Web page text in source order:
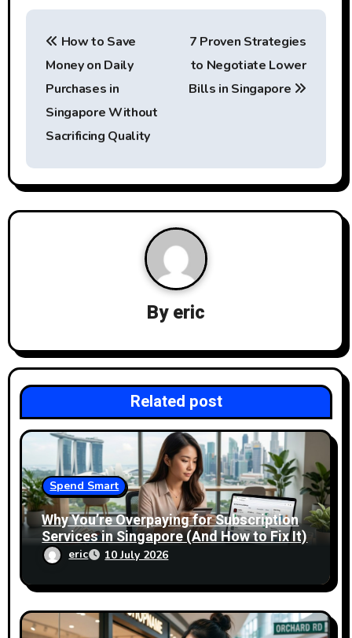
P
n
a
v
t
i
o
n
How to Save
Money on Daily
Purchases in
Singapore Without
Sacrificing Quality
7 Proven Strategies
to Negotiate Lower
Bills in Singapore
Byeric
Related post
Spend Smart
Why You’re Overpaying for Subscription
Services in Singapore (And How to Fix It)
eric 10 July 2026